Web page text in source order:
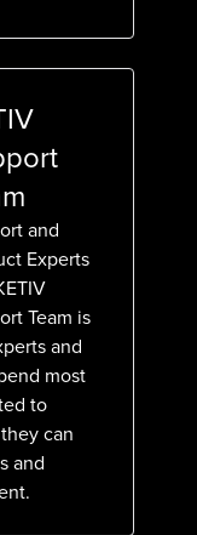
and
Experts
Team is
and
most
to
can
and